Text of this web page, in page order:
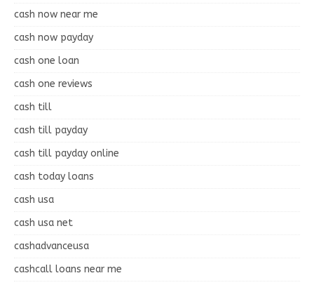
cash now near me
cash now payday
cash one loan
cash one reviews
cash till
cash till payday
cash till payday online
cash today loans
cash usa
cash usa net
cashadvanceusa
cashcall loans near me